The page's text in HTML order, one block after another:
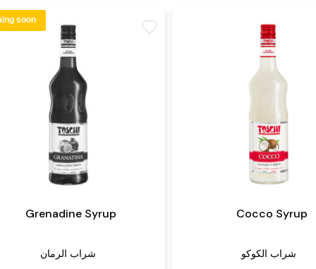
Grenadine Syrup
شراب الرمان
favorite
soon
Cocco Syrup
شراب الكوكو